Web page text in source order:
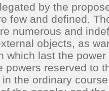
by the
few and defined.
numerous and
objects, as
which last the
powers reserved to
the ordinary